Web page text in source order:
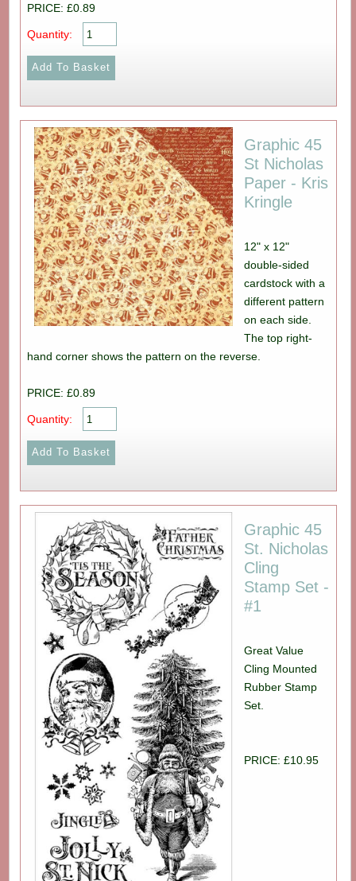
PRICE: £0.89
Quantity:
Graphic 45
St Nicholas
Paper - Kris
Kringle
12" x 12"
double-sided
cardstock with a
different pattern
on each side.
The top right-
hand corner shows the pattern on the reverse.
PRICE: £0.89
Quantity:
Graphic 45
St. Nicholas
Cling
Stamp Set -
#1
Great Value
Cling Mounted
Rubber Stamp
Set.
PRICE: £10.95